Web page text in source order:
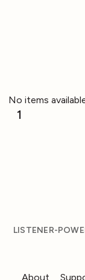
No items
1
LISTENER-
About